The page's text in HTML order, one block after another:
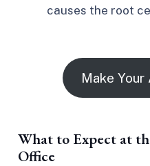
causes the root
Make
What to Expect at
Office